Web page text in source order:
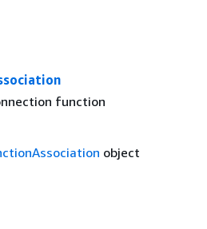
function
object